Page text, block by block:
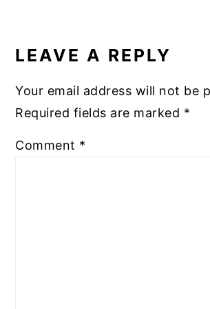
INTERACTIONS
LEAVE A REPLY
Your email address will not be
Required fields are marked *
Comment *